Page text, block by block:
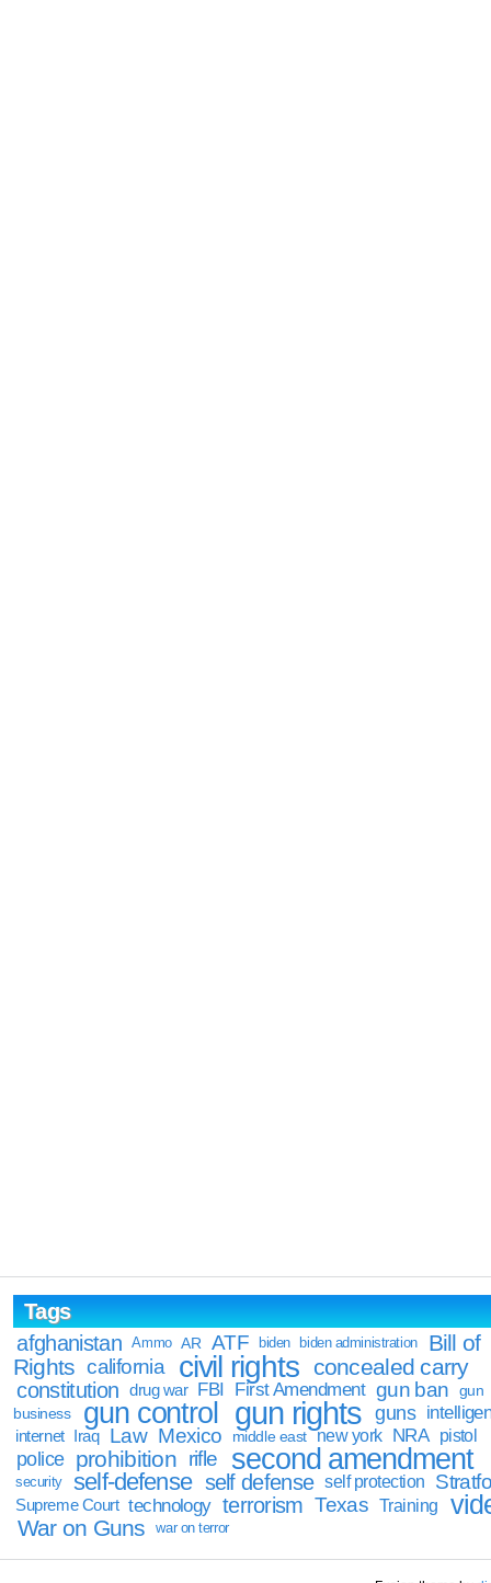
Tags
afghanistan
Ammo AR ATF biden biden administration
Bill of
Rights california civil rights concealed carry
constitution drug war FBI First Amendment gun ban
gun
business
gun control gun rights guns
internet Iraq Law Mexico middle east new york NRA pistol
police prohibition rifle second amendment
security self-defense self defense self protection
Supreme Court technology terrorism Texas Training
War on Guns war on terror